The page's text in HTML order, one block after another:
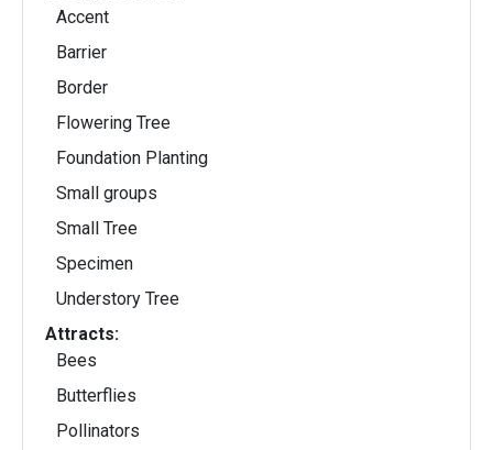
Accent
Barrier
Border
Flowering Tree
Foundation Planting
Small groups
Small Tree
Specimen
Understory Tree
Attracts:
Bees
Butterflies
Pollinators